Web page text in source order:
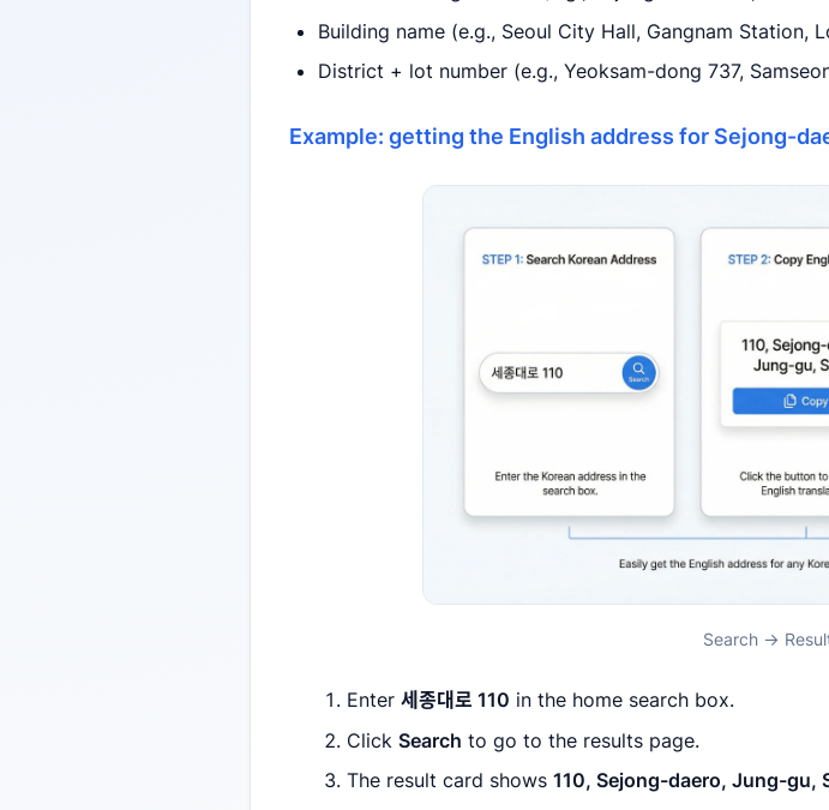
Building name (e.g., Seoul City Hall, Gangnam Station,
District + lot number (e.g., Yeoksam-dong 737,
Example: getting the English address for Sejong-
Search →
Enter 세종대로 110 in the home search box.
Click Search to go to the results page.
The result card shows 110, Sejong-daero, Jung-gu,